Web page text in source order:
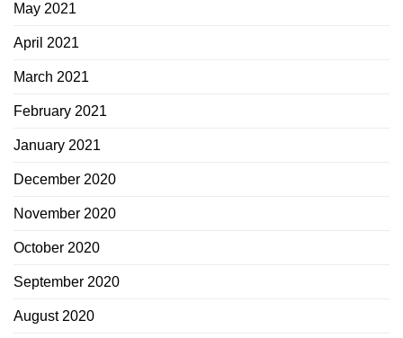
May 2021
April 2021
March 2021
February 2021
January 2021
December 2020
November 2020
October 2020
September 2020
August 2020